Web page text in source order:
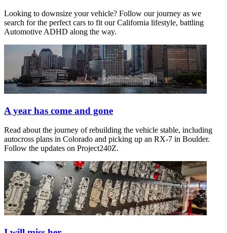
Looking to downsize your vehicle? Follow our journey as we
search for the perfect cars to fit our California lifestyle, battling
Automotive ADHD along the way.
A year has come and gone
Read about the journey of rebuilding the vehicle stable, including
autocross plans in Colorado and picking up an RX-7 in Boulder.
Follow the updates on Project240Z.